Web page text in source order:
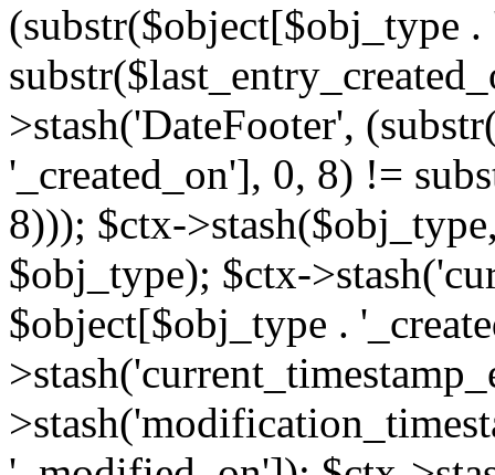
(substr($object[$obj_type
>stash('DateFooter',
'_created_on'], 0, 8) !=
8))); $ctx-
$obj_type); $ctx-
$object[$obj_type .